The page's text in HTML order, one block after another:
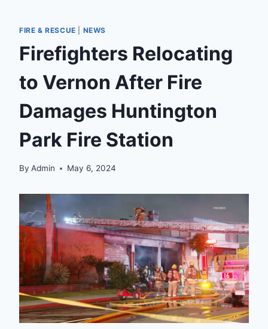
FIRE & RESCUE NEWS
Firefighters Relocating
to Vernon After Fire
Damages Huntington
Park Fire Station
By Admin May 6, 2024